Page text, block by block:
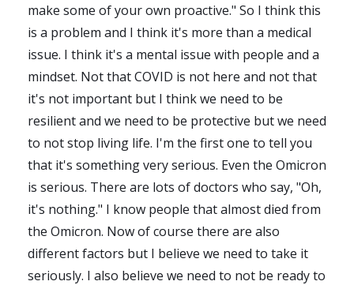
make some of your own proactive." So I think this
is a problem and I think it's more than a medical
issue. I think it's a mental issue with people and a
mindset. Not that COVID is not here and not that
it's not important but I think we need to be
resilient and we need to be protective but we need
to not stop living life. I'm the first one to tell you
that it's something very serious. Even the Omicron
is serious. There are lots of doctors who say, "Oh,
it's nothing." I know people that almost died from
the Omicron. Now of course there are also
different factors but I believe we need to take it
seriously. I also believe we need to not be ready to